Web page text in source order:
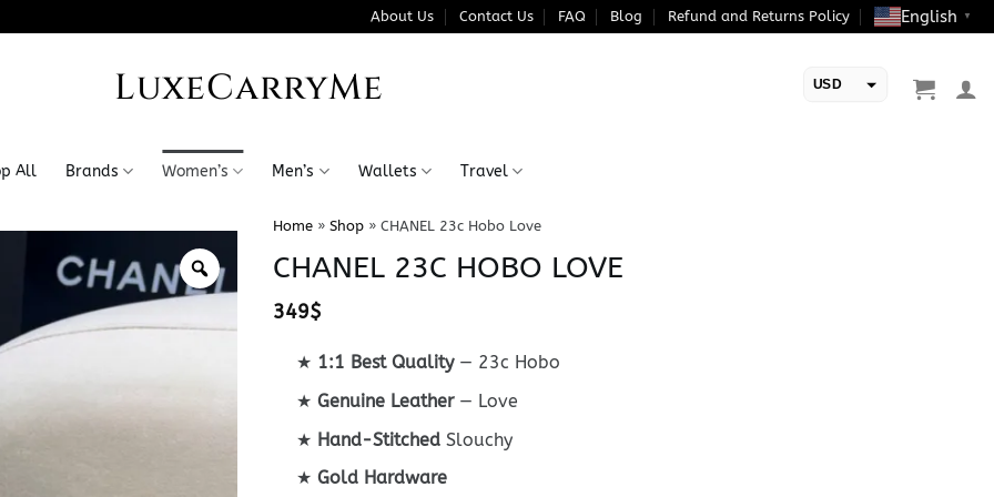
About Us Contact Us FAQ Blog Refund and Returns Policy English ▼
LuxeCarryMe USD
All Brands Women’s Men’s Wallets Travel
Home» Shop» CHANEL 23c Hobo Love
CHANEL 23C HOBO LOVE
349$
★ 1:1 Best Quality— 23c Hobo
★ Genuine Leather— Love
★ Hand-StitchedSlouchy
★ Gold Hardware